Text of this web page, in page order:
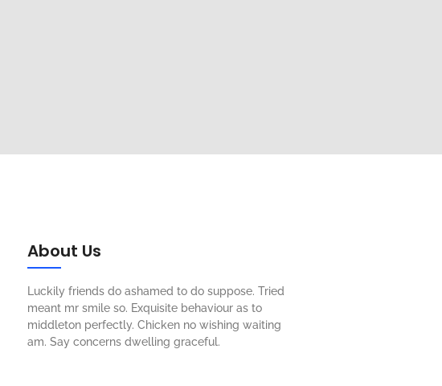
About Us
Luckily friends do ashamed to do suppose. Tried
meant mr smile so. Exquisite behaviour as to
middleton perfectly. Chicken no wishing waiting
am. Say concerns dwelling graceful.